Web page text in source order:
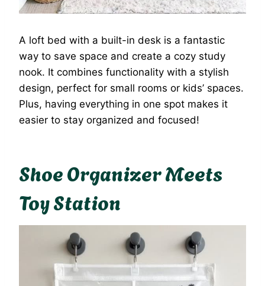
A loft bed with a built-in desk is a fantastic
way to save space and create a cozy study
nook. It combines functionality with a stylish
design, perfect for small rooms or kids’ spaces.
Plus, having everything in one spot makes it
easier to stay organized and focused!
Shoe Organizer Meets
Toy Station